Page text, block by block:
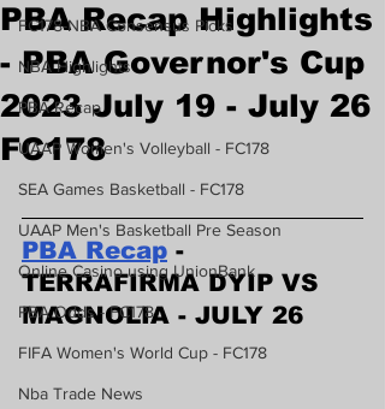
FC178-NBA Consensus Picks
NBA Highlights
PBA Recap
UAAP Women's Volleyball - FC178
SEA Games Basketball - FC178
UAAP Men's Basketball Pre Season
Online Casino using UnionBank
PBA Odds - FC178
FIFA Women's World Cup - FC178
Nba Trade News
PBA Recap Highlights
- PBA Governor's Cup
2023 July 19 - July 26
FC178
PBA Recap -
TERRAFIRMA DYIP VS
MAGNOLIA - JULY 26